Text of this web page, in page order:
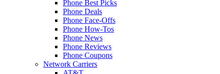
Phone Best Picks
Phone Deals
Phone Face-Offs
Phone How-Tos
Phone News
Phone Reviews
Phone Coupons
Network Carriers